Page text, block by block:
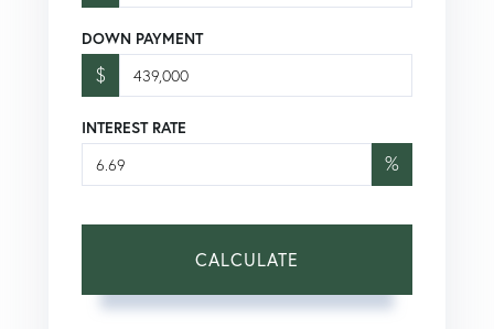
DOWN PAYMENT
$
INTEREST RATE
%
CALCULATE